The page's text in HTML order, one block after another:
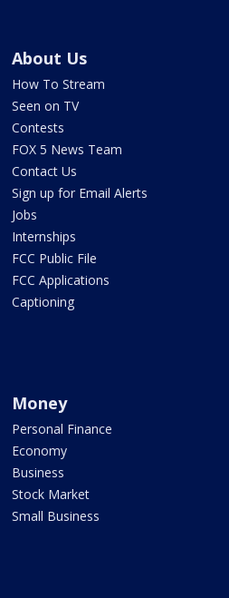
About Us
How To Stream
Seen on TV
Contests
FOX 5 News Team
Contact Us
Sign up for Email Alerts
Jobs
Internships
FCC Public File
FCC Applications
Captioning
Money
Personal Finance
Economy
Business
Stock Market
Small Business